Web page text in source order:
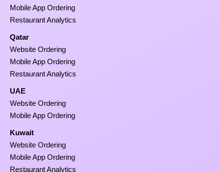
Mobile App Ordering
Restaurant Analytics
Qatar
Website Ordering
Mobile App Ordering
Restaurant Analytics
UAE
Website Ordering
Mobile App Ordering
Kuwait
Website Ordering
Mobile App Ordering
Restaurant Analytics